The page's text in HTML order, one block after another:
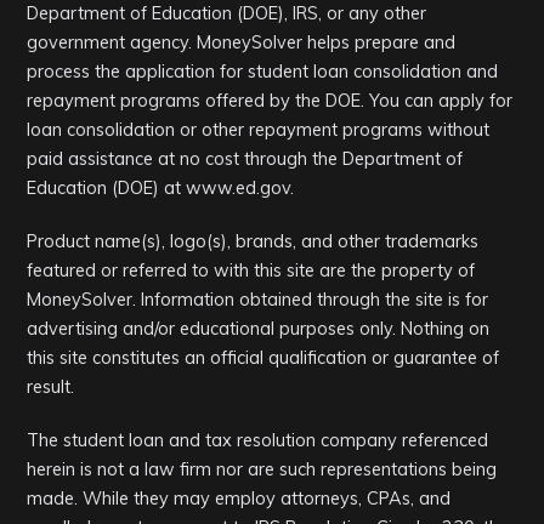
Department of Education (DOE), IRS, or any other
government agency. MoneySolver helps prepare and
process the application for student loan consolidation and
repayment programs offered by the DOE. You can apply for
loan consolidation or other repayment programs without
paid assistance at no cost through the Department of
Education (DOE) at www.ed.gov.
Product name(s), logo(s), brands, and other trademarks
featured or referred to with this site are the property of
MoneySolver. Information obtained through the site is for
advertising and/or educational purposes only. Nothing on
this site constitutes an official qualification or guarantee of
result.
The student loan and tax resolution company referenced
herein is not a law firm nor are such representations being
made. While they may employ attorneys, CPAs, and